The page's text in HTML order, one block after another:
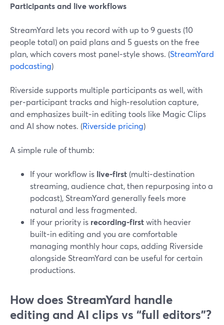
Participants and live workflows
StreamYard lets you record with up to 9 guests (10
people total) on paid plans and 5 guests on the free
plan, which covers most panel‑style shows. (StreamYard
podcasting)
Riverside supports multiple participants as well, with
per‑participant tracks and high‑resolution capture,
and emphasizes built‑in editing tools like Magic Clips
and AI show notes. (Riverside pricing)
A simple rule of thumb:
If your workflow is live‑first (multi‑destination
streaming, audience chat, then repurposing into a
podcast), StreamYard generally feels more
natural and less fragmented.
If your priority is recording‑firstwith heavier
built‑in editing and you are comfortable
managing monthly hour caps, adding Riverside
alongside StreamYard can be useful for certain
productions.
How does StreamYard handle
editing and AI clips vs “full editors”?